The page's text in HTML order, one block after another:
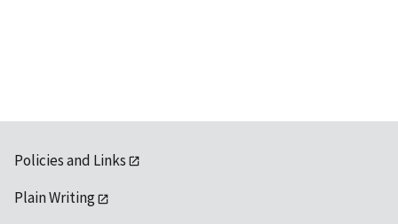
Policies and Links
Plain Writing